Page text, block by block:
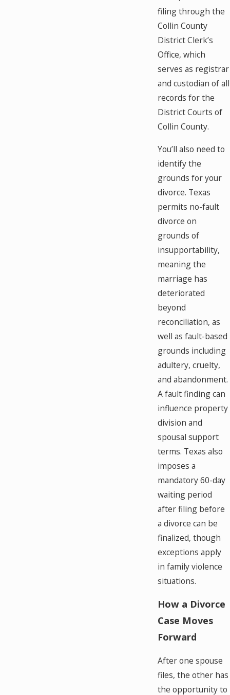
filing through the
Collin County
District Clerk’s
Office, which
serves as registrar
and custodian of all
records for the
District Courts of
Collin County.
You’ll also need to
identify the
grounds for your
divorce. Texas
permits no-fault
divorce on
grounds of
insupportability,
meaning the
marriage has
deteriorated
beyond
reconciliation, as
well as fault-based
grounds including
adultery, cruelty,
and abandonment.
A fault finding can
influence property
division and
spousal support
terms. Texas also
imposes a
mandatory 60-day
waiting period
after filing before
a divorce can be
finalized, though
exceptions apply
in family violence
situations.
How a Divorce
Case Moves
Forward
After one spouse
files, the other has
the opportunity to